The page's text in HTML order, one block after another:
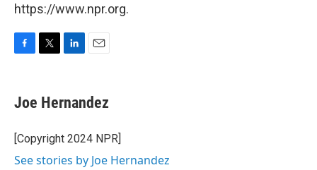
https://www.npr.org.
F
e
b
o
k
T
t
t
r
L
k
e
I
n
E
i
l
Joe Hernandez
[Copyright 2024 NPR]
See stories by Joe Hernandez